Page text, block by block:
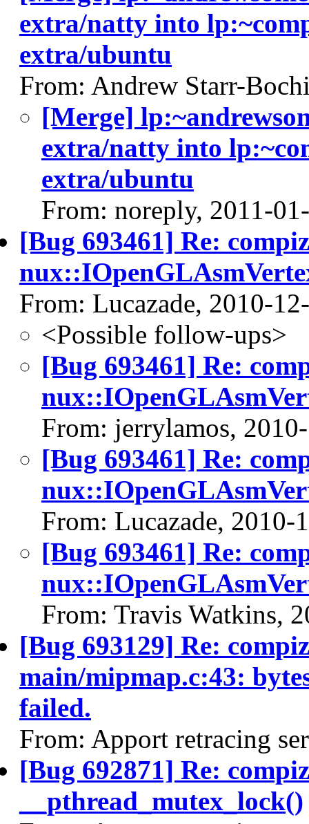
extra/natty into
extra/ubuntu
From: Andrew Starr-
[Merge]
extra/natty into
extra/ubuntu
From: noreply, 2011-
[Bug 693461] Re:
From: Lucazade, 2010-
<Possible follow-ups>
[Bug 693461] Re:
From: jerrylamos,
[Bug 693461] Re:
From: Lucazade, 2010-
[Bug 693461] Re:
From: Travis Watkins,
[Bug 693129] Re:
main/mipmap.c:43:
failed.
From: Apport retracing
[Bug 692871] Re:
__pthread_mutex_lock()